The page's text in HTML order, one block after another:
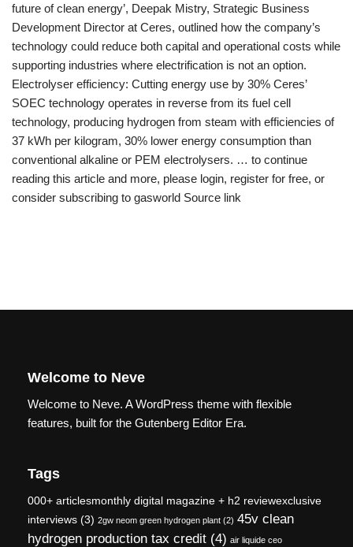
future of clean energy’, Deepak Mistry, Strategic Business
Development Director at Ceres, outlined how the company’s
technology could reduce both capital and operational costs while
supporting industries where electrification is not an option.
Electrolyser efficiency: Cutting energy use by 30% Ceres’
SOEC technology operates in reverse from its fuel cell
technology, producing hydrogen from steam with efficiencies of
37 kWh per kilogram, 30% lower energy consumption than
conventional alkaline or PEM electrolysers. … to continue
reading this article and more, please login, register for free, or
consider subscribing to gasworld Source link
Welcome to Neve
Welcome to Neve. A WordPress theme with flexible
features, built for the Gutenberg Editor Era.
Tags
000+ articlesmonthly digital magazine + h2 reviewexclusive
interviews (3) 2gw neom green hydrogen plant (2) 45v clean
hydrogen production tax credit (4) air liquide ceo